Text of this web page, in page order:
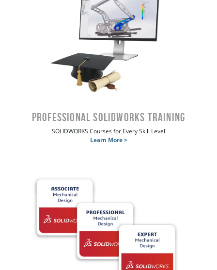
Professional SOLIDWORKS Training
SOLIDWORKS Courses for Every Skill Level
Learn More >